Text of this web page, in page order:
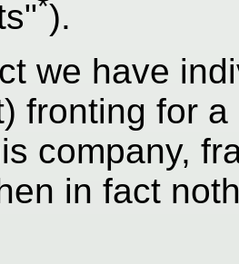
).
we have
fronting for
company,
in fact